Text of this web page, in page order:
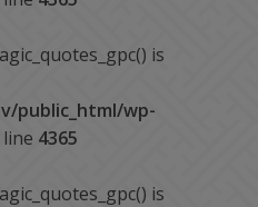
is
public_html/wp-
4365
is